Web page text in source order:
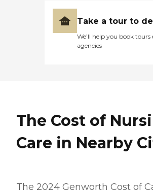
Take a tour to
We’ll help you book
agencies
The Cost of
Care in Nearby
The 2024 Genworth Cost of